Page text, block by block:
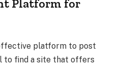
Platform for
platform to post
to find a site that offers